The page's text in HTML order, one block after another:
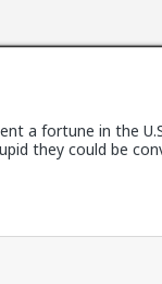
a fortune in the
they could be